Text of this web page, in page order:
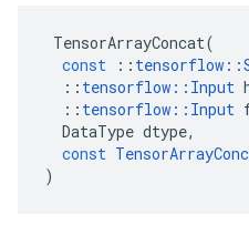
TensorArrayConcat(
const
:: tensorflow ::
:: tensorflow :: Input
:: tensorflow :: Input
DataType dtype,
const
)